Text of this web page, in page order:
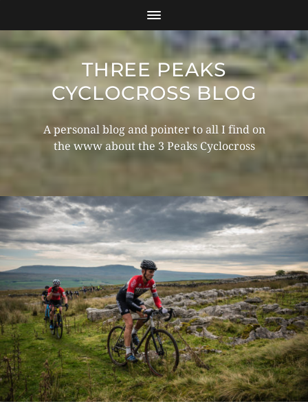
THREE PEAKS
CYCLOCROSS BLOG
A personal blog and pointer to all I find on
the www about the 3 Peaks Cyclocross